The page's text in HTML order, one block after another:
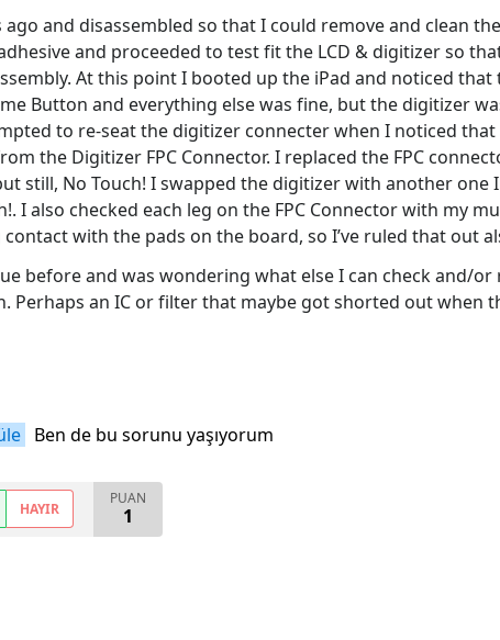
ago and disassembled so that I could remove and clean
and proceeded to test fit the LCD & digitizer so
At this point I booted up the iPad and noticed that
Button and everything else was fine, but the digitizer
to re-seat the digitizer connecter when I noticed that
the Digitizer FPC Connector. I replaced the FPC
still, No Touch! I swapped the digitizer with another one
I also checked each leg on the FPC Connector with my
with the pads on the board, so I’ve ruled that out
before and was wondering what else I can check and/or
Perhaps an IC or filter that maybe got shorted out when
Ben de bu sorunu yaşıyorum
HAYIR
PUAN
1